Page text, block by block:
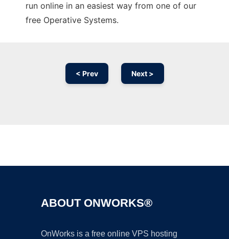
run online in an easiest way from one of our
free Operative Systems.
< Prev Next >
ABOUT ONWORKS®
OnWorks is a free online VPS hosting